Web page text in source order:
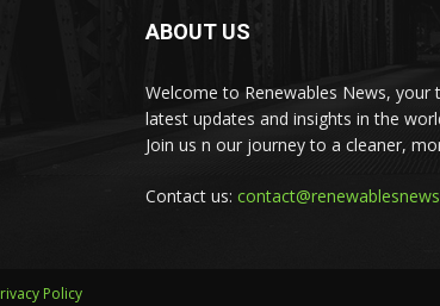
ABOUT US
Welcome to Renewables News,
latest updates and insights in the
Join us n our journey to a cleaner,
Contact us:
Policy